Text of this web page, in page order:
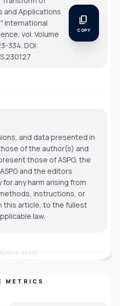
and Applications
International
, vol. Volume
334. DOI:
content_copy
COPY
and data presented in
of the author(s) and
those of ASPG, the
and the editors
any harm arising from
instructions, or
this article, to the fullest
law.
READY
METRICS